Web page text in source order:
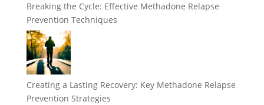
Breaking the Cycle: Effective Methadone Relapse
Prevention Techniques
Creating a Lasting Recovery: Key Methadone Relapse
Prevention Strategies